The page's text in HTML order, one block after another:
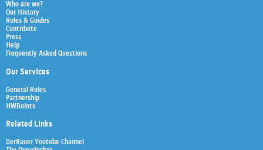
Who are we?
Our History
Rules & Guides
Contribute
Press
Help
Frequently Asked Questions
Our Services
General Rules
Partnership
HWBoints
Related Links
Der8auer Youtube Channel